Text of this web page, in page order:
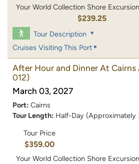
Your World Collection Shore
$239.25
Tour Description
Cruises Visiting This Port
After Hour and Dinner At Cairns
012)
March 03, 2027
Port: Cairns
Tour Length: Half-Day (Approximately
Tour Price
$359.00
Your World Collection Shore